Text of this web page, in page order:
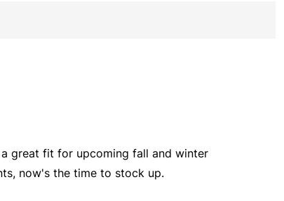
great fit for upcoming fall and winter
now's the time to stock up.